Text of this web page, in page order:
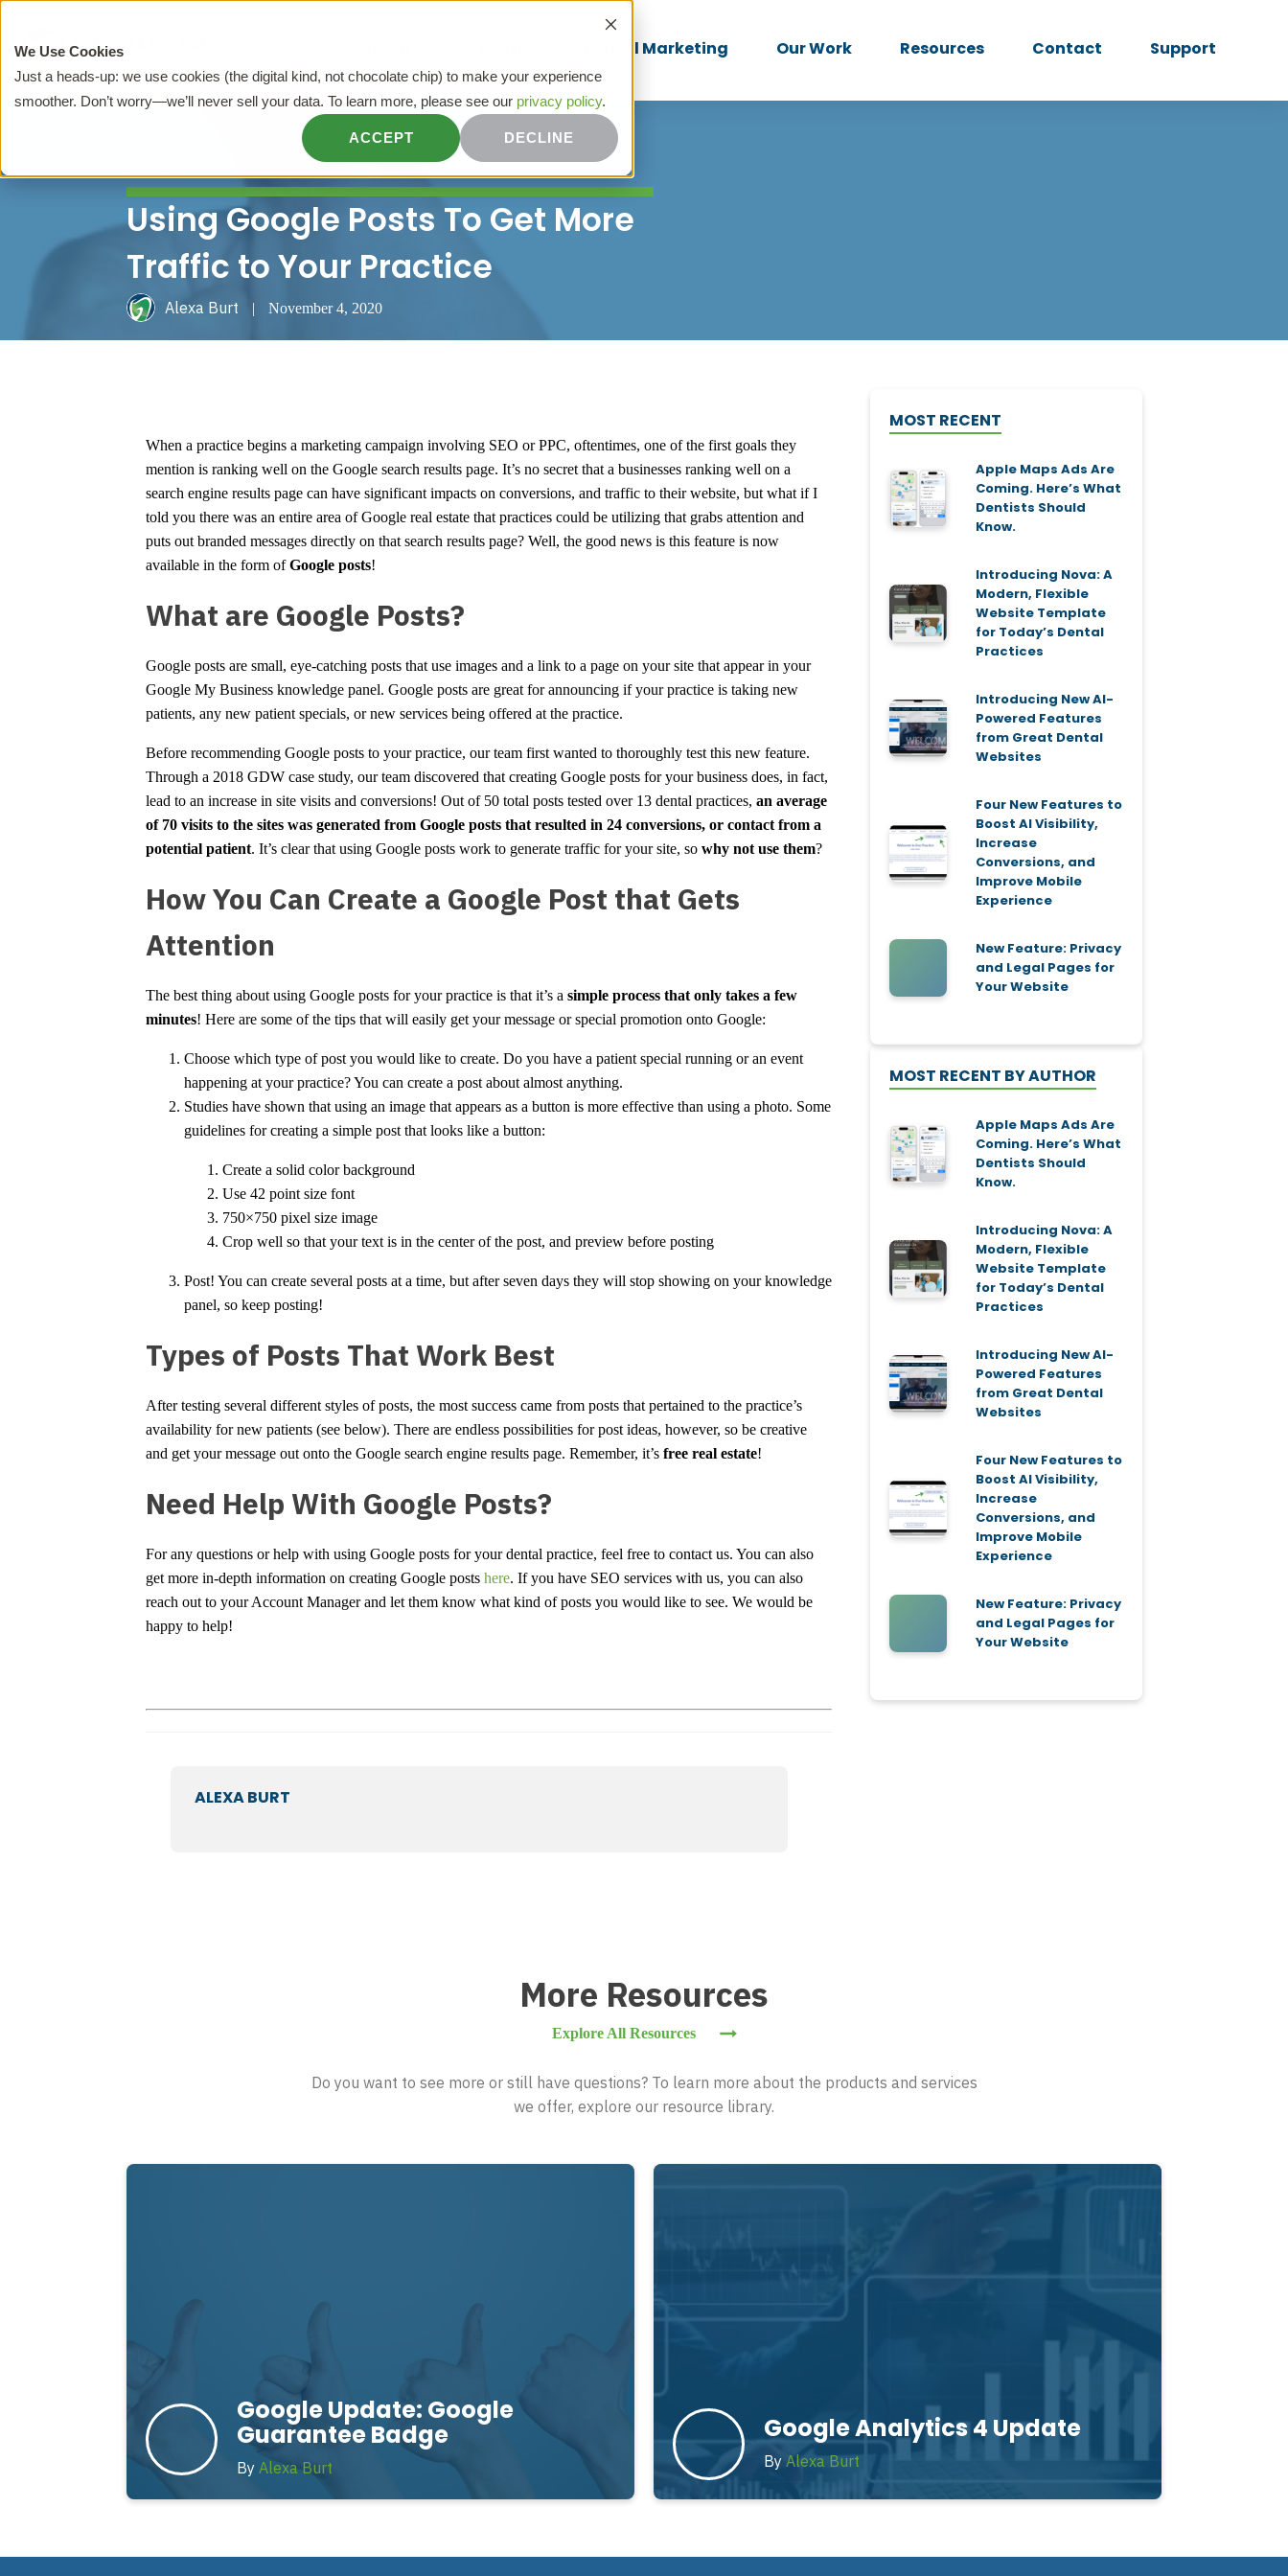
We Use Cookies
Just a heads-up: we use cookies (the digital kind, not chocolate chip) to make your experience
smoother. Don’t worry—we’ll never sell your data. To learn more, please see our privacy policy.
ACCEPT DECLINE
Dental Marketing Our Work Resources Contact Support
Using Google Posts To Get More
Traffic to Your Practice
Alexa Burt | November 4, 2020
When a practice begins a marketing campaign involving SEO or PPC, oftentimes, one of the first goals they
mention is ranking well on the Google search results page. It’s no secret that a businesses ranking well on a
search engine results page can have significant impacts on conversions, and traffic to their website, but what if I
told you there was an entire area of Google real estate that practices could be utilizing that grabs attention and
puts out branded messages directly on that search results page? Well, the good news is this feature is now
available in the form ofGoogle posts!
What are Google Posts?
Google posts are small, eye-catching posts that use images and a link to a page on your site that appear in your
Google My Business knowledge panel. Google posts are great for announcing if your practice is taking new
patients, any new patient specials, or new services being offered at the practice.
Before recommending Google posts to your practice, our team first wanted to thoroughly test this new feature.
Through a 2018 GDW case study, our team discovered that creating Google posts for your business does, in fact,
lead to an increase in site visits and conversions! Out of 50 total posts tested over 13 dental practices, an average
of 70 visits to the sites was generated from Google posts that resulted in 24 conversions, or contact from a
potential patient. It’s clear that using Google posts work to generate traffic for your site, so why not use them?
How You Can Create a Google Post that Gets
Attention
The best thing about using Google posts for your practice is that it’s a simple process that only takes a few
minutes! Here are some of the tips that will easily get your message or special promotion onto Google:
Choose which type of post you would like to create. Do you have a patient special running or an event
happening at your practice? You can create a post about almost anything.
Studies have shown that using an image that appears as a button is more effective than using a photo. Some
guidelines for creating a simple post that looks like a button:
Create a solid color background
Use 42 point size font
750×750 pixel size image
Crop well so that your text is in the center of the post, and preview before posting
Post! You can create several posts at a time, but after seven days they will stop showing on your knowledge
panel, so keep posting!
Types of Posts That Work Best
After testing several different styles of posts, the most success came from posts that pertained to the practice’s
availability for new patients (see below). There are endless possibilities for post ideas, however, so be creative
and get your message out onto the Google search engine results page. Remember, it’s free real estate!
Need Help With Google Posts?
For any questions or help with using Google posts for your dental practice, feel free to contact us. You can also
get more in-depth information on creating Google posts here. If you have SEO services with us, you can also
reach out to your Account Manager and let them know what kind of posts you would like to see. We would be
happy to help!
ALEXA BURT
MOST RECENT
Apple Maps Ads Are
Coming. Here’s What
Dentists Should
Know.
Introducing Nova: A
Modern, Flexible
Website Template
for Today’s Dental
Practices
Introducing New AI-
Powered Features
from Great Dental
Websites
Four New Features to
Boost AI Visibility,
Increase
Conversions, and
Improve Mobile
Experience
New Feature: Privacy
and Legal Pages for
Your Website
MOST RECENT BY AUTHOR
Apple Maps Ads Are
Coming. Here’s What
Dentists Should
Know.
Introducing Nova: A
Modern, Flexible
Website Template
for Today’s Dental
Practices
Introducing New AI-
Powered Features
from Great Dental
Websites
Four New Features to
Boost AI Visibility,
Increase
Conversions, and
Improve Mobile
Experience
New Feature: Privacy
and Legal Pages for
Your Website
More Resources
Explore All Resources
Do you want to see more or still have questions? To learn more about the products and services
we offer, explore our resource library.
Google Update: Google
Guarantee Badge
By Alexa Burt
Google Analytics 4 Update
By Alexa Burt